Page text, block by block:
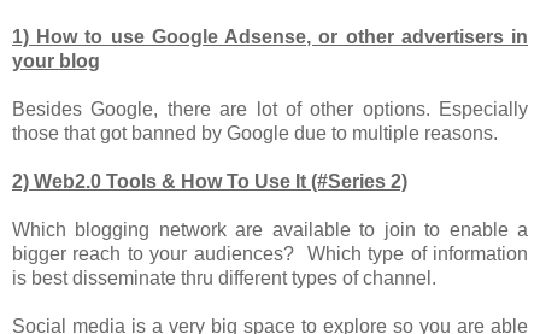
1) How to use Google Adsense, or other advertisers in
your blog
Besides Google, there are lot of other options. Especially
those that got banned by Google due to multiple reasons.
2) Web2.0 Tools & How To Use It (#Series 2)
Which blogging network are available to join to enable a
bigger reach to your audiences? Which type of information
is best disseminate thru different types of channel.
Social media is a very big space to explore so you are able